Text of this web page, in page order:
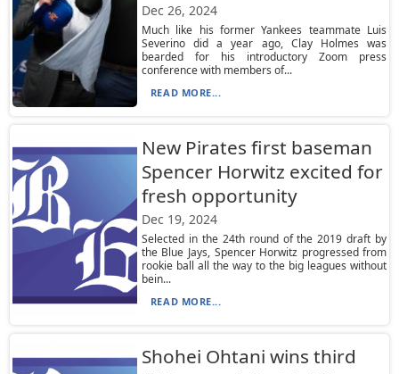
Dec 26, 2024
Much like his former Yankees teammate Luis
Severino did a year ago, Clay Holmes was
bearded for his introductory Zoom press
conference with members of...
READ MORE...
New Pirates first baseman
Spencer Horwitz excited for
fresh opportunity
Dec 19, 2024
Selected in the 24th round of the 2019 draft by
the Blue Jays, Spencer Horwitz progressed from
rookie ball all the way to the big leagues without
bein...
READ MORE...
Shohei Ohtani wins third